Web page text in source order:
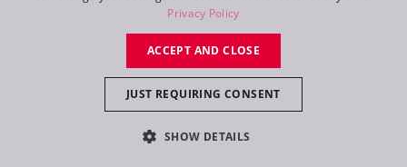
©2026 ROBE lighting s.r.o.
All rights reserved. Created by
Switch to desktop mode
FR
Privacy Policy
ACCEPT AND CLOSE
JUST REQUIRING CONSENT
SHOW DETAILS